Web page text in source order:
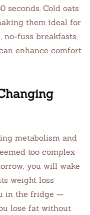
seconds. Cold oats
them ideal for
fuss breakfasts,
enhance comfort
metabolism and
too complex
you will wake
weight loss
in the fridge —
lose fat without